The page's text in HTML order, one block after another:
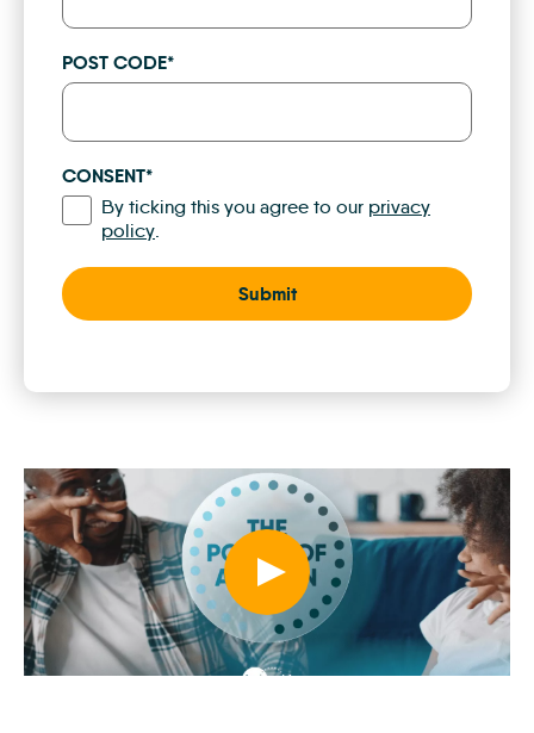
POST CODE*
CONSENT*
By ticking this you agree to our privacy
policy.
Play